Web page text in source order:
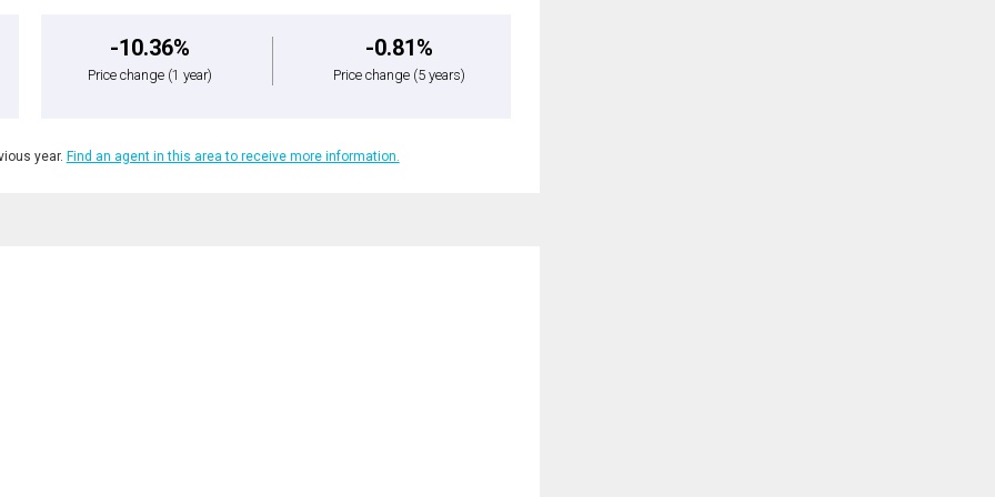
-10.36%
Price change (1 year)
-0.81%
Price change (5 years)
year. Find an agent in this area to receive more information.